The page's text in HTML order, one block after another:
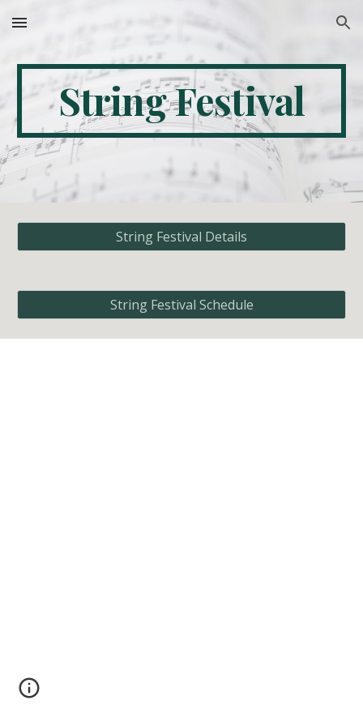
Skip to main content Skip to navigation
String Festival
String Festival Details
String Festival Schedule